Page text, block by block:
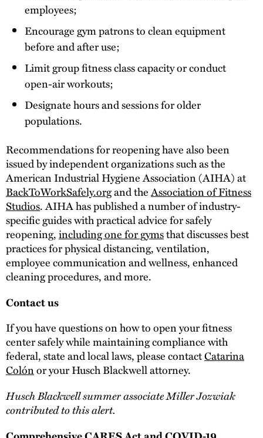
employees;
Encourage gym patrons to clean equipment
before and after use;
Limit group fitness class capacity or conduct
open-air workouts;
Designate hours and sessions for older
populations.
Recommendations for reopening have also been
issued by independent organizations such as the
American Industrial Hygiene Association (AIHA) at
BackToWorkSafely.organd theAssociation of Fitness
Studios. AIHA has published a number of industry-
specific guides with practical advice for safely
reopening,including one for gymsthat discusses best
practices for physical distancing, ventilation,
employee communication and wellness, enhanced
cleaning procedures, and more.
Contact us
If you have questions on how to open your fitness
center safely while maintaining compliance with
federal, state and local laws, please contactCatarina
Colónor your Husch Blackwell attorney.
Husch Blackwell summer associate Miller Jozwiak
contributed to this alert.